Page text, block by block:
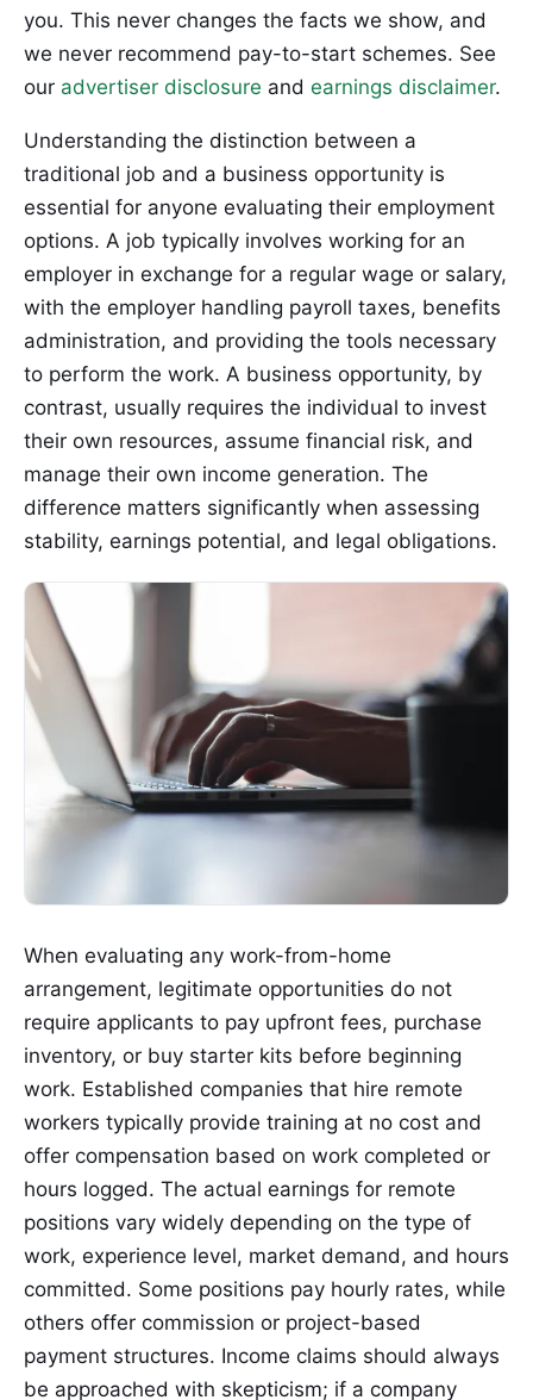
you. This never changes the facts we show, and
we never recommend pay-to-start schemes. See
our advertiser disclosure and earnings disclaimer.
Understanding the distinction between a
traditional job and a business opportunity is
essential for anyone evaluating their employment
options. A job typically involves working for an
employer in exchange for a regular wage or salary,
with the employer handling payroll taxes, benefits
administration, and providing the tools necessary
to perform the work. A business opportunity, by
contrast, usually requires the individual to invest
their own resources, assume financial risk, and
manage their own income generation. The
difference matters significantly when assessing
stability, earnings potential, and legal obligations.
When evaluating any work-from-home
arrangement, legitimate opportunities do not
require applicants to pay upfront fees, purchase
inventory, or buy starter kits before beginning
work. Established companies that hire remote
workers typically provide training at no cost and
offer compensation based on work completed or
hours logged. The actual earnings for remote
positions vary widely depending on the type of
work, experience level, market demand, and hours
committed. Some positions pay hourly rates, while
others offer commission or project-based
payment structures. Income claims should always
be approached with skepticism; if a company